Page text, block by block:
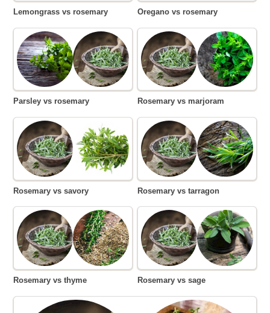
Lemongrass vs rosemary Oregano vs rosemary
Parsley vs rosemary Rosemary vs marjoram
Rosemary vs savory Rosemary vs tarragon
Rosemary vs thyme Rosemary vs sage